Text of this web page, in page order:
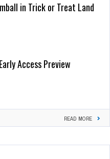
in Trick or Treat Land
Access Preview
READ MORE